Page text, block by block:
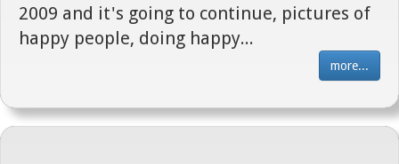
2009 and it's going to continue, pictures of
happy people, doing happy...
more...